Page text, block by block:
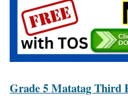
Grade 5 Matatag Third